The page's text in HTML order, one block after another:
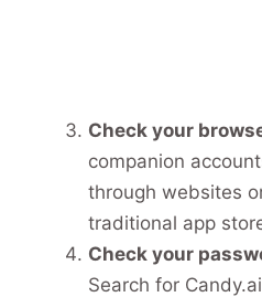
Check your
companion
through websites
traditional app
Check your
Search for